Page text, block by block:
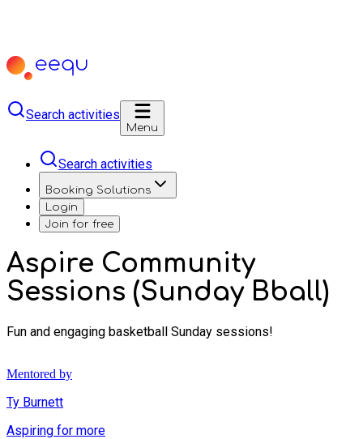
Search activities
Menu
Search activities
Booking Solutions
Login
Join for free
Aspire Community
Sessions (Sunday Bball)
Fun and engaging basketball Sunday sessions!
Mentored by
Ty Burnett
Aspiring for more